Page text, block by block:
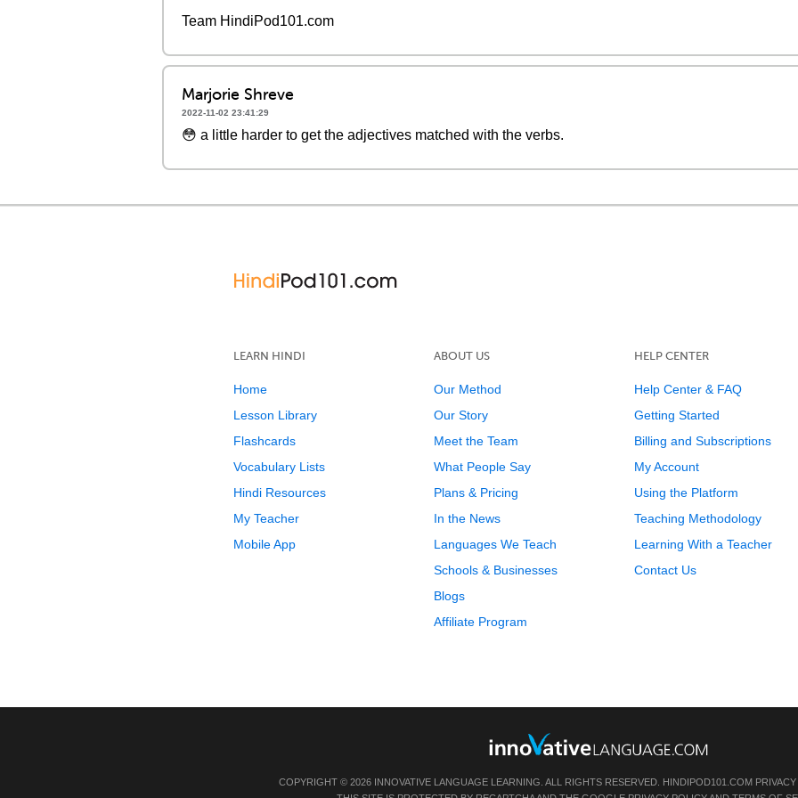
Team HindiPod101.com
Marjorie Shreve
2022-11-02 23:41:29
😳 a little harder to get the adjectives matched with the verbs.
LEARN HINDI
Home
Lesson Library
Flashcards
Vocabulary Lists
Hindi Resources
My Teacher
Mobile App
ABOUT US
Our Method
Our Story
Meet the Team
What People Say
Plans & Pricing
In the News
Languages We Teach
Schools & Businesses
Blogs
Affiliate Program
HELP CENTER
Help Center & FAQ
Getting Started
Billing and Subscriptions
My Account
Using the Platform
Teaching Methodology
Learning With a Teacher
Contact Us
COPYRIGHT © 2026 INNOVATIVE LANGUAGE LEARNING. ALL RIGHTS RESERVED. HINDIPOD101.COM